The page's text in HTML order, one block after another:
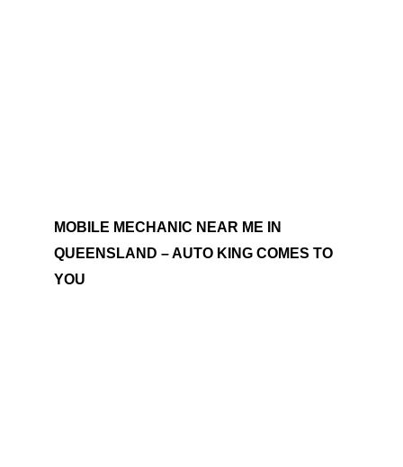
MOBILE MECHANIC NEAR ME IN
QUEENSLAND – AUTO KING COMES TO
YOU